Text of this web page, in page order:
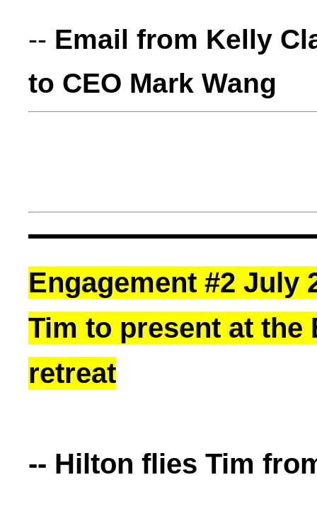
-- Email from Kelly
to CEO Mark Wang
Engagement #2 July
Tim to present at the
retreat
-- Hilton flies Tim